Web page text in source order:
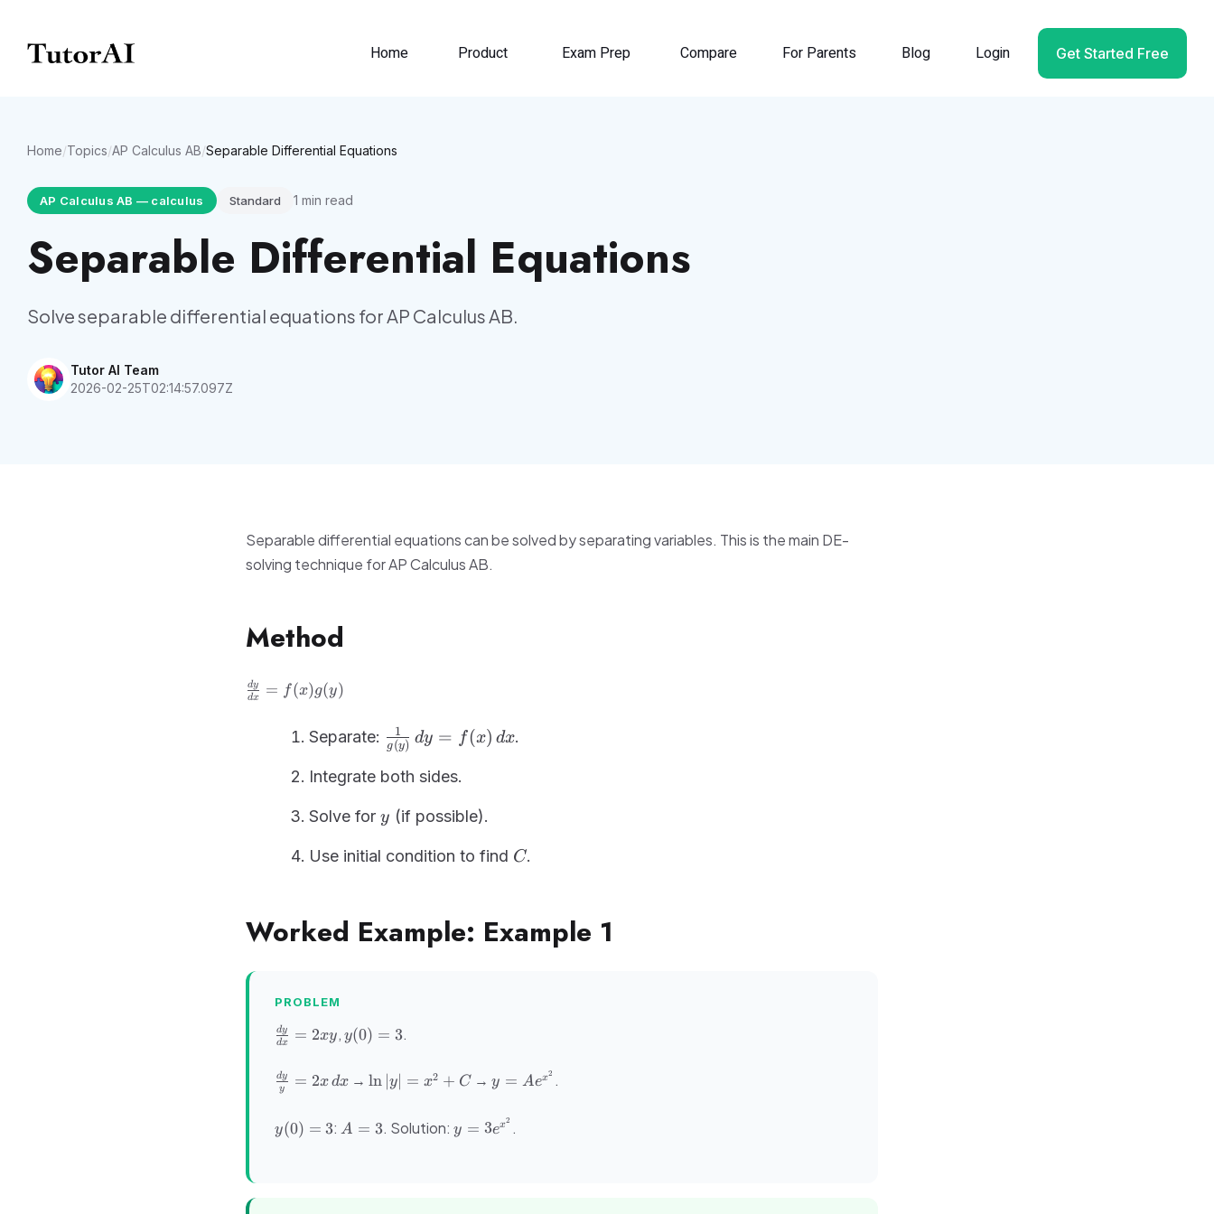
Home Product Exam Prep Compare For Parents Blog Login Get Started Free
Home/Topics/AP Calculus AB/Separable Differential Equations
AP Calculus AB — calculus Standard 1 min read
Separable Differential Equations
Solve separable differential equations for AP Calculus AB.
Tutor AI Team
2026-02-25T02:14:57.097Z
Separable differential equations can be solved by separating variables. This is the main DE-
solving technique for AP Calculus AB.
Method
\frac{dy}
{dx} =
dx
dy = f(x)g(y)
Separate: \frac{1}
{g(y)}\,dy
= f(x)\,dx
g(y)
1 dy = f (x) dx.
Integrate both sides.
Solve for y
y (if possible).
Use initial condition to find C
C.
Worked Example: Example 1
PROBLEM
\frac{dy}
{dx} =
2xy
dx
dy = 2xy,y(0)
= 3
y(0) = 3.
\frac{dy}
{y} =
y
dy = 2xdx→ \ln|y|
+ C
ln y = x2 + C →y =
y = Aex2 .
y(0)
= 3
y(0) = 3: A
A = 3. Solution:y =
3e^{x^2}
y = 3ex2 .